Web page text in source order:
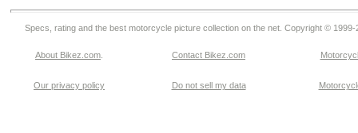
Specs, rating and the best motorcycle picture collection on the net. Copyright © 1999-
About Bikez.com Contact Bikez.com
Our privacy policy Do not sell my data